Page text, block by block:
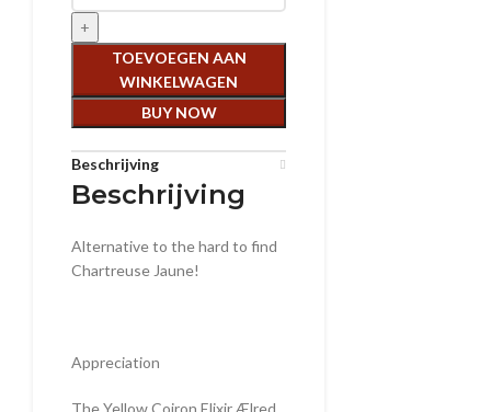
TOEVOEGEN AAN
WINKELWAGEN
BUY NOW
Beschrijving
Beschrijving
Alternative to the hard to find
Chartreuse Jaune!
Appreciation
The Yellow Coiron Elixir Ælred